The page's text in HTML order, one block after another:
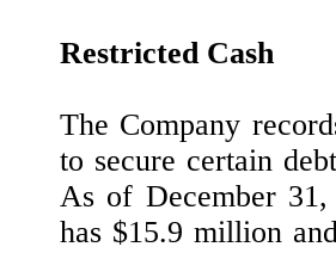
Restricted Cash
The Company
to secure certain
As of December
has $15.9 million